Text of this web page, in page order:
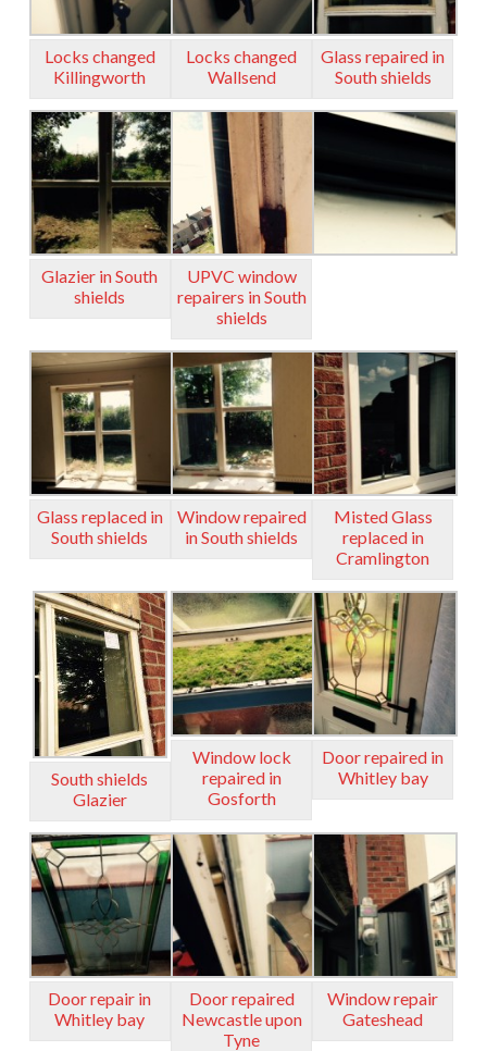
Locks changed
Killingworth
Locks changed
Wallsend
Glass repaired in
South shields
Glazier in South
shields
UPVC window
repairers in South
shields
Glass replaced in
South shields
Window repaired
in South shields
Misted Glass
replaced in
Cramlington
South shields
Glazier
Window lock
repaired in
Gosforth
Door repaired in
Whitley bay
Door repair in
Whitley bay
Door repaired
Newcastle upon
Tyne
Window repair
Gateshead